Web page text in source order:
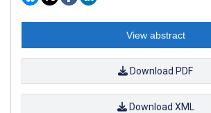
View abstract
Download PDF
Download XML